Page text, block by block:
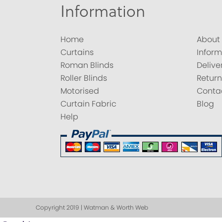
Information
Home
Curtains
Roman Blinds
Roller Blinds
Motorised
Curtain Fabric
Help
About
Blog
Copyright 2019 | Watman & Worth Web